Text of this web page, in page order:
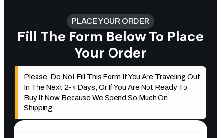
PLACE YOUR ORDER
Fill The Form Below To Place
Your Order
Please, Do Not Fill This Form If You Are Traveling Out
In The Next 2-4 Days, Or If You Are Not Ready To
Buy It Now Because We Spend So Much On
Shipping.